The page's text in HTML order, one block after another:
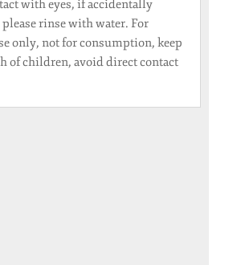
with eyes, if accidentally
rinse with water. For
only, not for consumption, keep
of children, avoid direct contact